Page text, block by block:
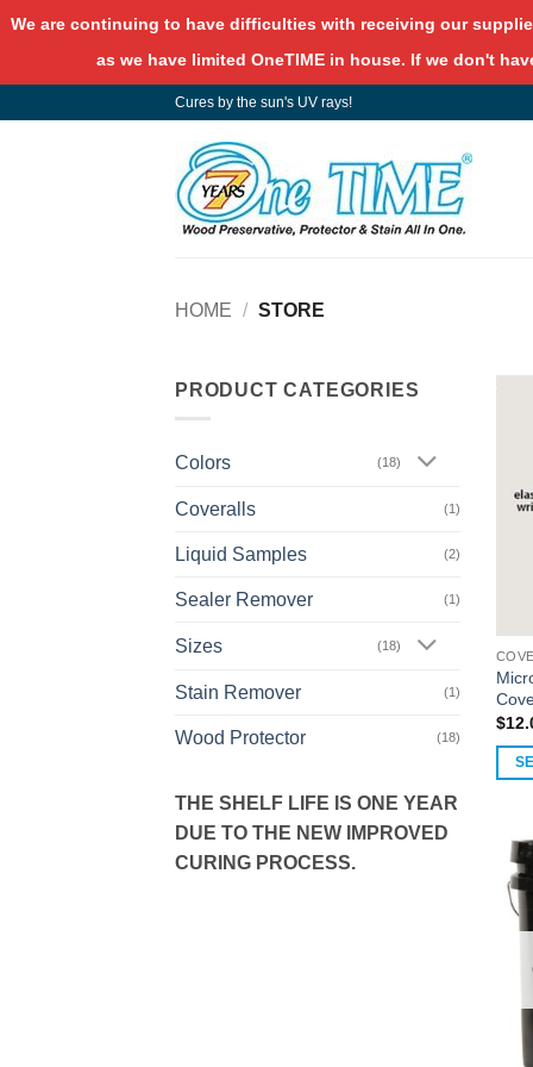
We are continuing to have difficulties with receiving our
as we have limited OneTIME in house. If we don't
Cures by the sun's UV rays!
HOME / STORE
PRODUCT CATEGORIES
Colors (18)
Coveralls (1)
Liquid Samples (2)
Sealer Remover (1)
Sizes (18)
Stain Remover (1)
Wood Protector (18)
THE SHELF LIFE IS ONE YEAR
DUE TO THE NEW IMPROVED
CURING PROCESS.
$
has
The